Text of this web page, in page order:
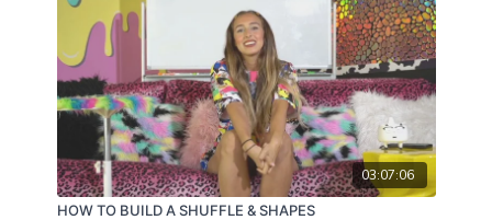
03:07:06
HOW TO BUILD A SHUFFLE & SHAPES